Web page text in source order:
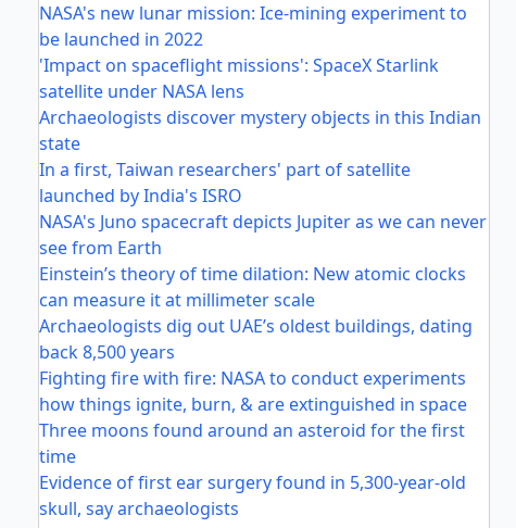
NASA's new lunar mission: Ice-mining experiment to
be launched in 2022
'Impact on spaceflight missions': SpaceX Starlink
satellite under NASA lens
Archaeologists discover mystery objects in this Indian
state
In a first, Taiwan researchers' part of satellite
launched by India's ISRO
NASA's Juno spacecraft depicts Jupiter as we can never
see from Earth
Einstein’s theory of time dilation: New atomic clocks
can measure it at millimeter scale
Archaeologists dig out UAE’s oldest buildings, dating
back 8,500 years
Fighting fire with fire: NASA to conduct experiments
how things ignite, burn, & are extinguished in space
Three moons found around an asteroid for the first
time
Evidence of first ear surgery found in 5,300-year-old
skull, say archaeologists